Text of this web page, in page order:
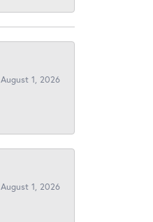
August 1, 2026
August 1, 2026